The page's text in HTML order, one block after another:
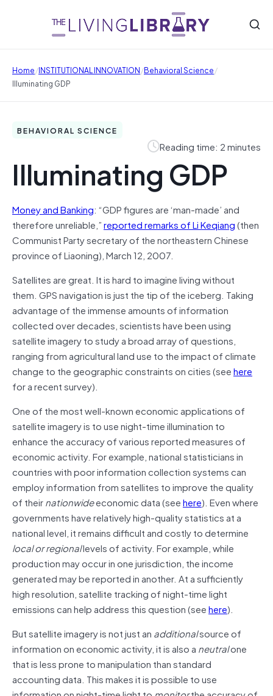
Home/INSTITUTIONAL INNOVATION/Behavioral Science/
Illuminating GDP
BEHAVIORAL SCIENCE
Reading time: 2 minutes
Illuminating GDP
Money and Banking: “GDP figures are ‘man-made’ and
therefore unreliable,”reported remarks of Li Keqiang(then
Communist Party secretary of the northeastern Chinese
province of Liaoning), March 12, 2007.
Satellites are great. It is hard to imagine living without
them. GPS navigation is just the tip of the iceberg. Taking
advantage of the immense amounts of information
collected over decades, scientists have been using
satellite imagery to study a broad array of questions,
ranging from agricultural land use to the impact of climate
change to the geographic constraints on cities (seehere
for a recent survey).
One of the most well-known economic applications of
satellite imagery is to use night-time illumination to
enhance the accuracy of various reported measures of
economic activity. For example, national statisticians in
countries with poor information collection systems can
employ information from satellites to improve the quality
of theirnationwideeconomic data (seehere). Even where
governments have relatively high-quality statistics at a
national level, it remains difficult and costly to determine
local or regionallevels of activity. For example, while
production may occur in one jurisdiction, the income
generated may be reported in another. At a sufficiently
high resolution, satellite tracking of night-time light
emissions can help address this question (seehere).
But satellite imagery is not just an additionalsource of
information on economic activity, it is also a neutralone
that is less prone to manipulation than standard
accounting data. This makes it is possible to use